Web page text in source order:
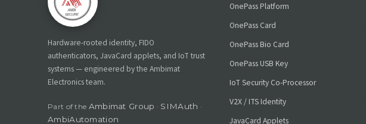
Hardware-rooted identity, FIDO
authenticators, JavaCard applets, and IoT trust
systems — engineered by the Ambimat
Electronics team.
Part of the Ambimat Group · SIMAuth ·
AmbiAutomation
OnePass Platform
OnePass Card
OnePass Bio Card
OnePass USB Key
IoT Security Co-Processor
V2X / ITS Identity
JavaCard Applets